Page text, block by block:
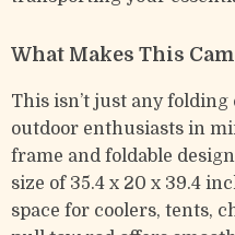
What Makes This
This isn’t just any
outdoor enthusiasts in
frame and foldable
size of 35.4 x 20 x 39.4
space for coolers, tents,